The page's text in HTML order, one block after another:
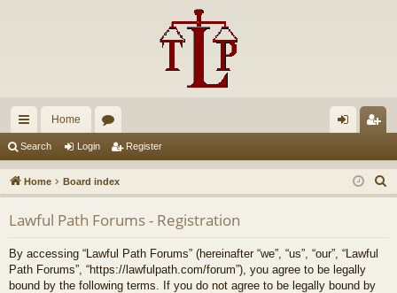
ui
ck
lin
ks
Home
u
m
s
in ist
er
Search Login Register
Home Board index
e
Lawful Path Forums - Registration
By accessing “Lawful Path Forums” (hereinafter “we”, “us”, “our”, “Lawful
Path Forums”, “https://lawfulpath.com/forum”), you agree to be legally
bound by the following terms. If you do not agree to be legally bound by